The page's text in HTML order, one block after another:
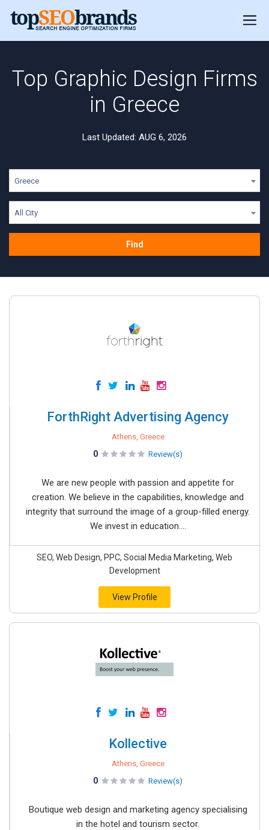
Top Graphic Design Firms
in Greece
Last Updated: AUG 6, 2026
Greece
All City
Find
ForthRight Advertising Agency
Athens, Greece
0 Review(s)
We are new people with passion and appetite for
creation. We believe in the capabilities, knowledge and
integrity that surround the image of a group-filled energy.
We invest in education....
SEO, Web Design, PPC, Social Media Marketing, Web
Development
View Profile
Kollective
Athens, Greece
0 Review(s)
Boutique web design and marketing agency specialising
in the hotel and tourism sector.